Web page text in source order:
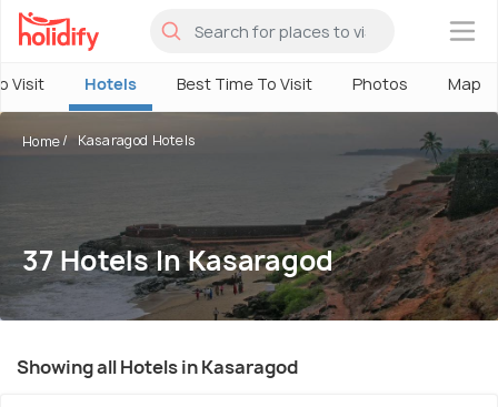
×
Visit Hotels Best Time To Visit Photos Map
Home Kasaragod Hotels
37 Hotels In Kasaragod
Showing all Hotels in Kasaragod